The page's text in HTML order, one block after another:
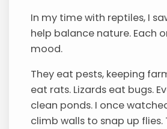
In my time with reptiles, I
help balance nature. Each
mood.
They eat pests, keeping
eat rats. Lizards eat bugs.
clean ponds. I once
climb walls to snap up flies.